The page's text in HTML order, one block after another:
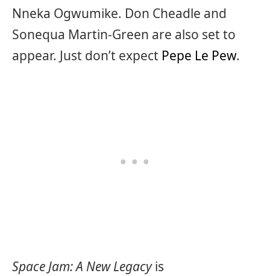
Nneka Ogwumike. Don Cheadle and
Sonequa Martin-Green are also set to
appear. Just don’t expect Pepe Le Pew.
Space Jam: A New Legacyis